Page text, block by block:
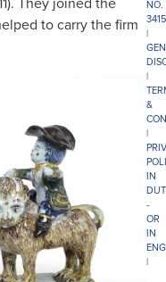
to carry the firm
NO.
|
|
&
|
IN
-
OR
IN
|